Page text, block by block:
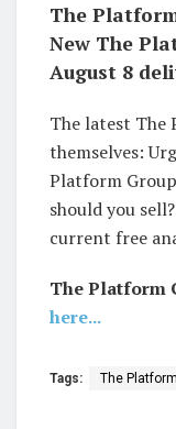
The
New The
August 8
The latest The
themselves:
Platform
should you
current free
The Platform
here...
Tags: The